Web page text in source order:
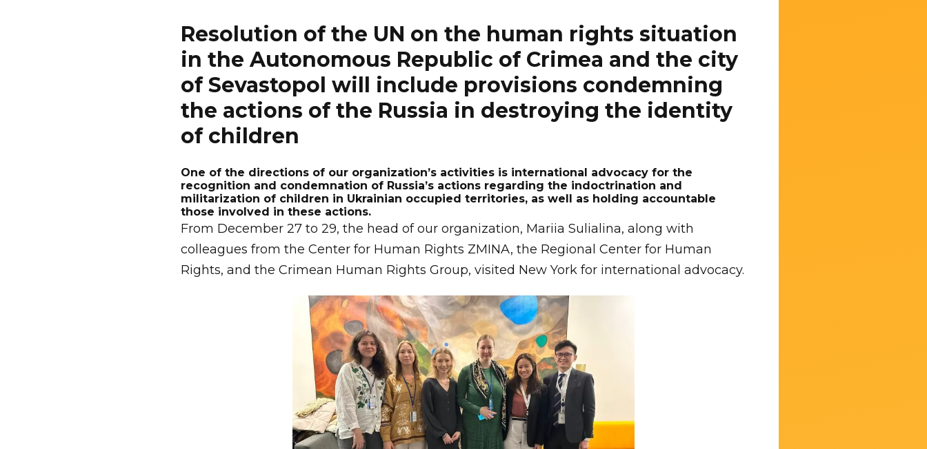
Resolution of the UN on the human rights situation
in the Autonomous Republic of Crimea and the city
of Sevastopol will include provisions condemning
the actions of the Russia in destroying the identity
of children
One of the directions of our organization’s activities is international advocacy for the
recognition and condemnation of Russia’s actions regarding the indoctrination and
militarization of children in Ukrainian occupied territories, as well as holding accountable
those involved in these actions.
From December 27 to 29, the head of our organization, Mariia Sulialina, along with
colleagues from the Center for Human Rights ZMINA, the Regional Center for Human
Rights, and the Crimean Human Rights Group, visited New York for international advocacy.